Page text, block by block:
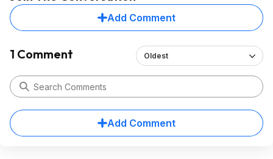
Add Comment
1 Comment Oldest
Add Comment